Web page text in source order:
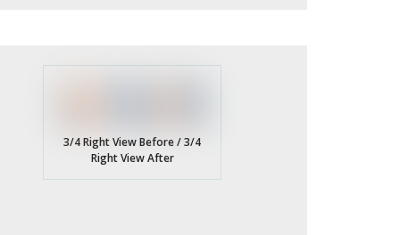
3/4 Right View Before / 3/4
Right View After